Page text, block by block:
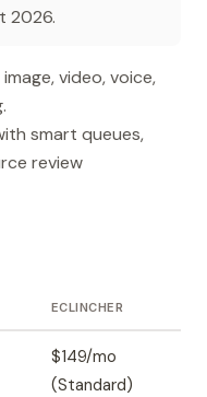
2026.
video, voice,
smart queues,
review
ECLINCHER
$149/mo
(Standard)